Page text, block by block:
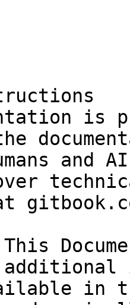
is
and
in